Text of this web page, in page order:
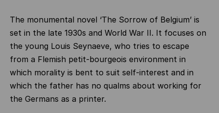
The monumental novel ‘The Sorrow of Belgium’ is
set in the late 1930s and World War II. It focuses on
the young Louis Seynaeve, who tries to escape
from a Flemish petit-bourgeois environment in
which morality is bent to suit self-interest and in
which the father has no qualms about working for
the Germans as a printer.